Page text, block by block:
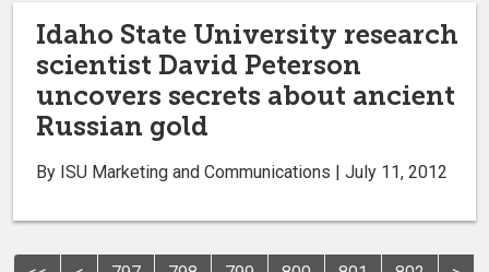
Idaho State University research
scientist David Peterson
uncovers secrets about ancient
Russian gold
By ISU Marketing and Communications | July 11, 2012